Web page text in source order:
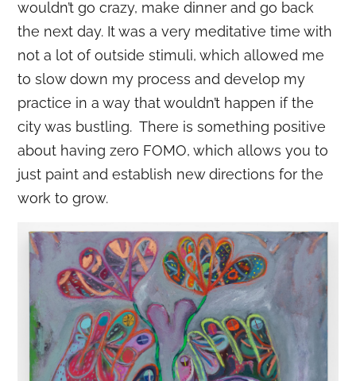
wouldn’t go crazy, make dinner and go back
the next day. It was a very meditative time with
not a lot of outside stimuli, which allowed me
to slow down my process and develop my
practice in a way that wouldn’t happen if the
city was bustling. There is something positive
about having zero FOMO, which allows you to
just paint and establish new directions for the
work to grow.